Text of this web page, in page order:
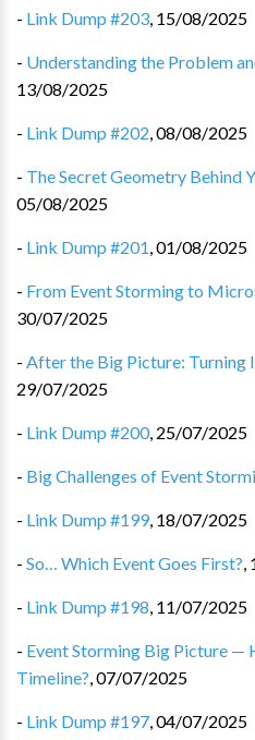
- Link Dump #203, 15/08/2025
- Understanding the Problem
13/08/2025
- Link Dump #202,08/08/2025
- The Secret Geometry Behind
05/08/2025
- Link Dump #201,01/08/2025
- From Event Storming to
30/07/2025
- After the Big Picture: Turning
29/07/2025
- Link Dump #200, 25/07/2025
- Big Challenges of Event
- Link Dump #199, 18/07/2025
- So… Which Event Goes First?,
- Link Dump #198, 11/07/2025
- Event Storming Big Picture —
Timeline?,07/07/2025
- Link Dump #197,04/07/2025